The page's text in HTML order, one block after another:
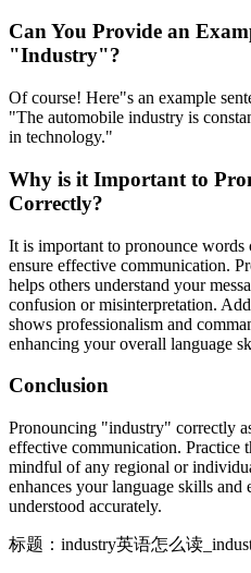
Can You Provide an
"Industry"?
Of course! Here"s an example
"The automobile industry is
in technology."
Why is it Important to
Correctly?
It is important to pronounce
ensure effective communication.
helps others understand your
confusion or misinterpretation.
shows professionalism and
enhancing your overall language
Conclusion
Pronouncing "industry" correctly
effective communication. Practice
mindful of any regional or
enhances your language skills and
understood accurately.
标题：industry英语怎么读